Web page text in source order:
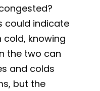
could indicate
knowing
the two can
and colds
but the